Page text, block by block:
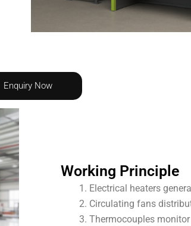
Enquiry Now
Working Principle
Electrical heaters
Circulating fans
Thermocouples